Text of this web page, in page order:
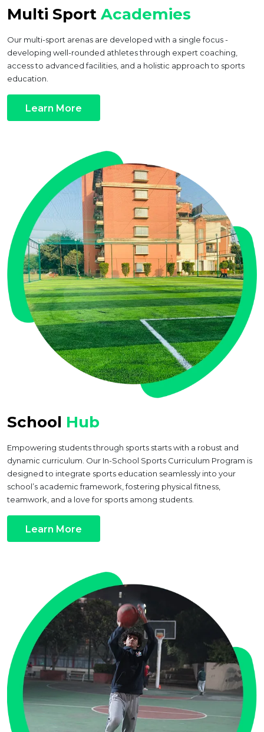
Multi Sport Academies
Our multi-sport arenas are developed with a single focus -
developing well-rounded athletes through expert coaching,
access to advanced facilities, and a holistic approach to sports
education.
Learn More
School Hub
Empowering students through sports starts with a robust and
dynamic curriculum. Our In-School Sports Curriculum Program is
designed to integrate sports education seamlessly into your
school’s academic framework, fostering physical fitness,
teamwork, and a love for sports among students.
Learn More